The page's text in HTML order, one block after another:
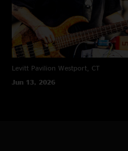
Levitt Pavilion Westport, CT
Jun 13, 2026